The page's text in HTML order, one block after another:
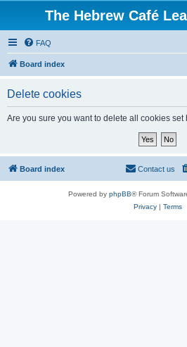
The Hebrew Café
FAQ
Board index
Delete cookies
Are you sure you want to delete all cookies set
Board index Contact us
Powered by phpBB® Forum
Privacy| Terms